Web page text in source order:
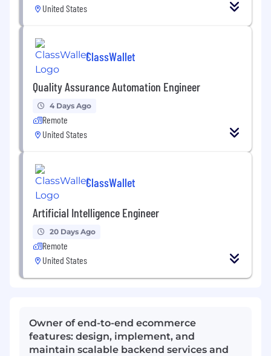
United States
ClassWallet
Quality Assurance Automation Engineer
4 Days Ago
Remote
United States
ClassWallet
Artificial Intelligence Engineer
20 Days Ago
Remote
United States
Owner of end-to-end ecommerce
features: design, implement, and
maintain scalable backend services and